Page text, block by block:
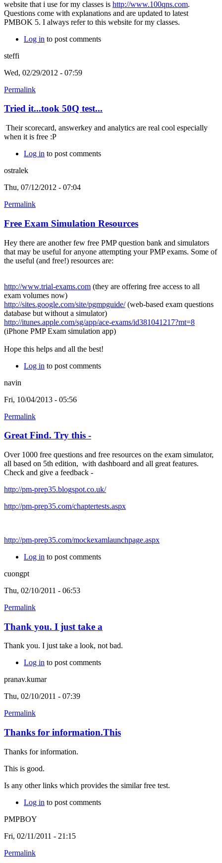
website that i use for my classes is http://www.100qns.com.
Questions come with explanations and are updated to latest
PMBOK 5. I always refer to this website for my classes.
Log in to post comments
steffi
Wed, 02/29/2012 - 07:59
Permalink
Tried it...took 50Q test...
Their scorecard, answerkey and analytics are real cool especially
when it is free :P
Log in to post comments
ostralek
Thu, 07/12/2012 - 07:04
Permalink
Free Exam Simulation Resources
Hey there are another few free PMP question bank and simulators
that may be useful for anyone attempting your PMP exams. Some of
the useful (and free!) resources are:
http://www.trial-exams.com (they are offering free access to all
exam volumes now)
http://sites.google.com/site/pgmpguide/(web-based exam questions
database but without a simulator)
http://itunes.apple.com/sg/app/ace-exams/id381041217?mt=8
(iPhone PMP Exam simulation app)
Hope this helps and all the best!
Log in to post comments
navin
Fri, 10/04/2013 - 05:56
Permalink
Great Find. Try this -
Over 1000 free questions and free resources on the exam simulator,
all based on 5th edition, with dashboard and all great features.
Check and give a feedback -
http://pm-prep35.blogspot.co.uk/
http://pm-prep35.com/chaptertests.aspx
http://pm-prep35.com/mockexamlaunchpage.aspx
Log in to post comments
cuongpt
Thu, 02/10/2011 - 06:53
Permalink
Thank you. I just take a
Thank you. I just take a look, not bad.
Log in to post comments
pranav.kumar
Thu, 02/10/2011 - 07:39
Permalink
Thanks for information.This
Thanks for information.
This is good.
Is any other links which provides the similar free test.
Log in to post comments
PMPBOY
Fri, 02/11/2011 - 21:15
Permalink